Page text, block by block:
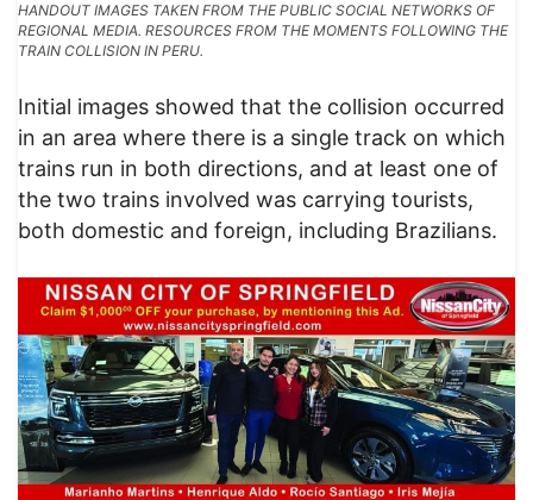
HANDOUT IMAGES TAKEN FROM THE PUBLIC SOCIAL NETWORKS OF
REGIONAL MEDIA. RESOURCES FROM THE MOMENTS FOLLOWING THE
TRAIN COLLISION IN PERU.
​Initial images showed that the collision occurred
in an area where there is a single track on which
trains run in both directions, and at least one of
the two trains involved was carrying tourists,
both domestic and foreign, including Brazilians.